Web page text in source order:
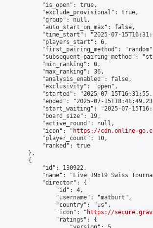
            "is_open": true,
            "exclude_provisional": true,
            "group": null,
            "auto_start_on_max": false,
"time_start": "2025-07-
            "players_start": 6,
"first_pairing_method":
"subsequent_pairing_method":
            "min_ranking": 0,
            "max_ranking": 36,
            "analysis_enabled": false,
            "exclusivity": "open",
"started": "2025-07-
"ended": "2025-07-
"start_waiting": "2025-07-
            "board_size": 19,
            "active_round": null,
            "icon": "
https://cdn.online-
            "player_count": 10,
            "ranked": true
        },
        {
            "id": 130922,
"name": "Live 19x19 Swiss
            "director": {
                "id": 4,
                "username": "matburt",
                "country": "us",
                "icon": "
https://
                "ratings": {